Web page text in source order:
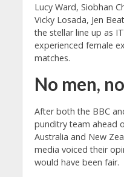
Lucy Ward, Siobhan
Vicky Losada, Jen
the stellar line up as
experienced female
matches.
No men,
After both the BBC
punditry team ahead
Australia and New
media voiced their
would have been fair.